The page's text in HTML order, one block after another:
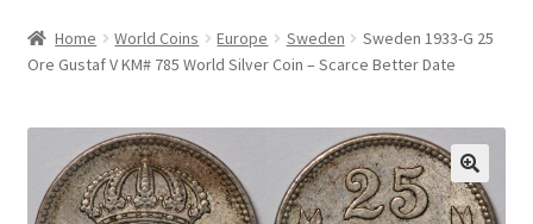
Home World Coins Europe Sweden
Sweden 1933-G 25
Ore Gustaf V KM# 785 World Silver Coin – Scarce Better Date